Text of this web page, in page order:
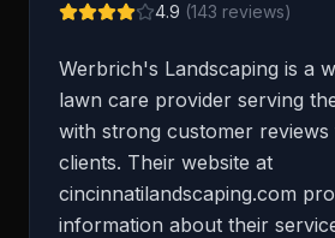
4.9 (143 reviews)
Werbrich's Landscaping is a
lawn care provider serving
with strong customer
clients. Their website at
cincinnatilandscaping.com
information about their